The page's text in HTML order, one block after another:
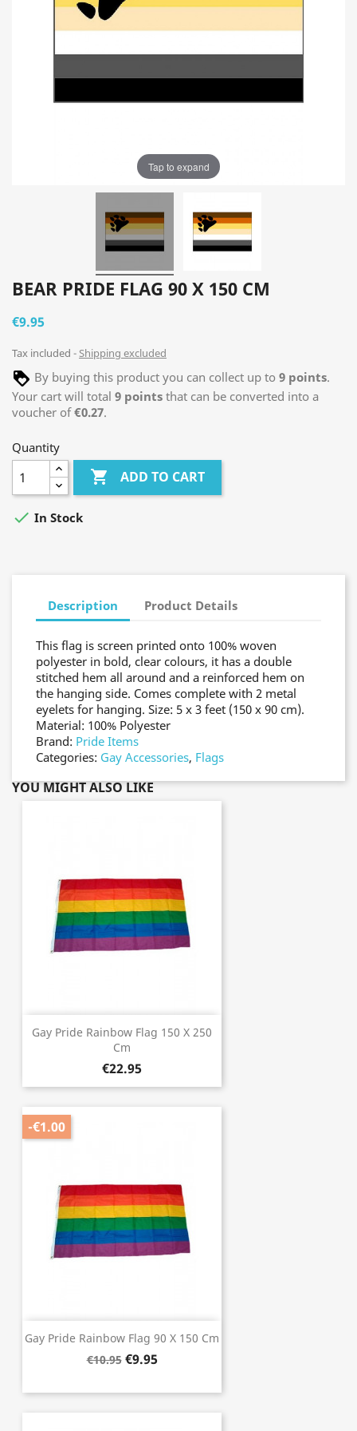
Tap to expand
BEAR PRIDE FLAG 90 X 150 CM
€9.95
Tax included Shipping excluded
By buying this product you can collect up to 9 points.
Your cart will total 9 points that can be converted into a
voucher of€0.27.
Quantity
 ADD TO CART
 In Stock
Description Product Details
This flag is screen printed onto 100% woven
polyester in bold, clear colours, it has a double
stitched hem all around and a reinforced hem on
the hanging side. Comes complete with 2 metal
eyelets for hanging. Size: 5 x 3 feet (150 x 90 cm).
Material: 100% Polyester
Brand: Pride Items
Categories: Gay Accessories, Flags
YOU MIGHT ALSO LIKE
Gay Pride Rainbow Flag 150 X 250
Cm
€22.95
Gay Pride Rainbow Flag 90 X 150 Cm
€10.95 €9.95
-€1.00